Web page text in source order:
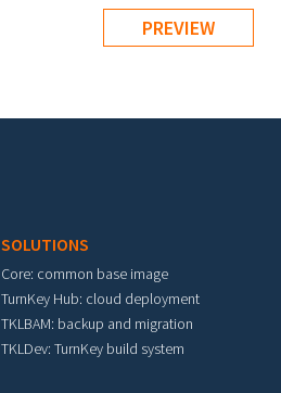
SOLUTIONS
Core: common base image
TurnKey Hub: cloud deployment
TKLBAM: backup and migration
TKLDev: TurnKey build system